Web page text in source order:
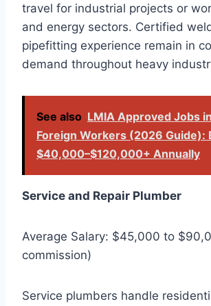
travel for industrial projects or
and energy sectors. Certified
pipefitting experience remain in
demand throughout heavy
See also LMIA Approved Jobs
Foreign Workers (2026 Guide):
$40,000–$120,000+ Annually
Service and Repair Plumber
Average Salary: $45,000 to
commission)
Service plumbers handle